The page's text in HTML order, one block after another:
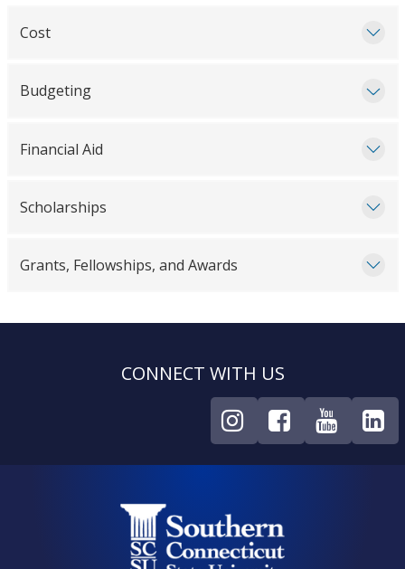
Cost
Budgeting
Financial Aid
Scholarships
Grants, Fellowships, and Awards
CONNECT WITH US